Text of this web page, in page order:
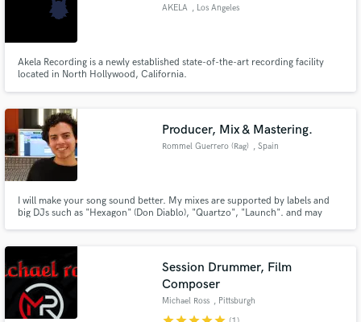
AKELA , Los Angeles
Akela Recording is a newly established state-of-the-art recording facility
located in North Hollywood, California.
Producer, Mix & Mastering.
Rommel Guerrero (Rag) , Spain
I will make your song sound better. My mixes are supported by labels and
big DJs such as "Hexagon" (Don Diablo), "Quartzo", "Launch". and may
Session Drummer, Film
Composer
Michael Ross , Pittsburgh
secure platform. Payment is only released when